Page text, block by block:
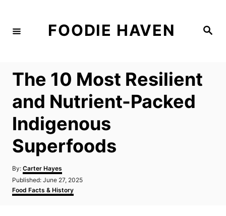
S
FOODIE HAVEN
The 10 Most Resilient
and Nutrient-Packed
Indigenous
Superfoods
By: A
u
h
Carter Hayes
P
o
s
Published: June 27, 2025
C
a
Food Facts & History